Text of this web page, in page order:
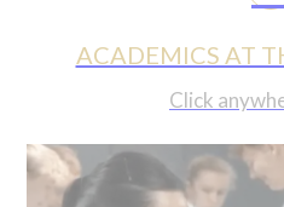
ACADEMICS AT
Click